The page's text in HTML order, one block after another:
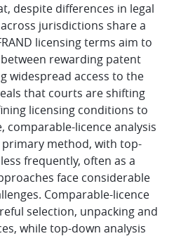
despite differences in legal
jurisdictions share a
licensing terms aim to
rewarding patent
widespread access to the
that courts are shifting
licensing conditions to
comparable-licence analysis
primary method, with top-
frequently, often as a
face considerable
Comparable-licence
selection, unpacking and
while top-down analysis